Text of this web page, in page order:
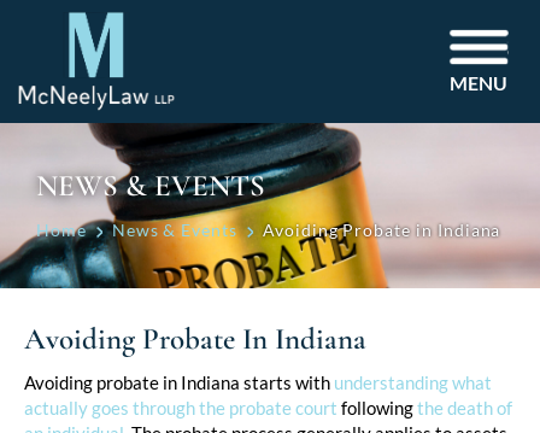
MENU
NEWS & EVENTS
Home News & Events Avoiding Probate in Indiana
Avoiding Probate In Indiana
Avoiding probate in Indiana starts with understanding what
actually goes through the probate court followingthe death of
Post
navigation